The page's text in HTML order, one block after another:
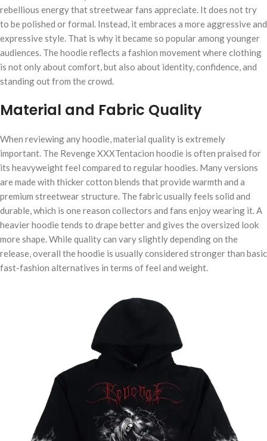
rebellious energy that streetwear fans appreciate. It does not try
to be polished or formal. Instead, it embraces a more aggressive and
expressive style. That is why it became so popular among younger
audiences. The hoodie reflects a fashion movement where clothing
is not only about comfort, but also about identity, confidence, and
standing out from the crowd.
Material and Fabric Quality
When reviewing any hoodie, material quality is extremely
important. The Revenge XXXTentacion hoodie is often praised for
its heavyweight feel compared to regular hoodies. Many versions
are made with thicker cotton blends that provide warmth and a
premium streetwear structure. The fabric usually feels solid and
durable, which is one reason collectors and fans enjoy wearing it. A
heavier hoodie tends to drape better and gives the oversized look
more shape. While quality can vary slightly depending on the
release, overall the hoodie is usually considered stronger than basic
fast-fashion alternatives in terms of feel and weight.